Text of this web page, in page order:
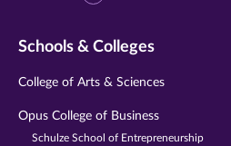
Schools & Colleges
College of Arts & Sciences
Opus College of Business
Schulze School of Entrepreneurship